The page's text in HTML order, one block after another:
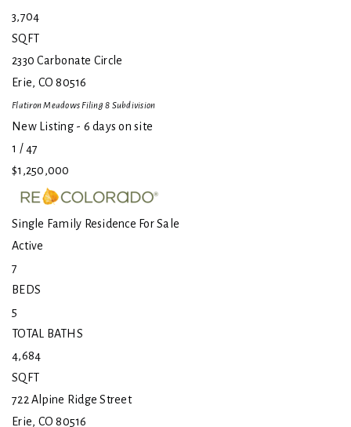
3,704
SQFT
2330 Carbonate Circle
Erie, CO 80516
Flatiron Meadows Filing 8 Subdivision
New Listing - 6 days on site
1 /47
$1,250,000
Single Family Residence For Sale
Active
7
BEDS
5
TOTAL BATHS
4,684
SQFT
722 Alpine Ridge Street
Erie, CO 80516